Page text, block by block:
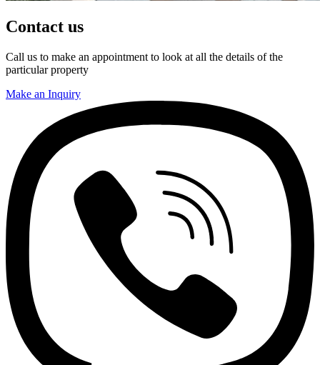
Contact us
Call us to make an appointment to look at all the details of the
particular property
Make an Inquiry